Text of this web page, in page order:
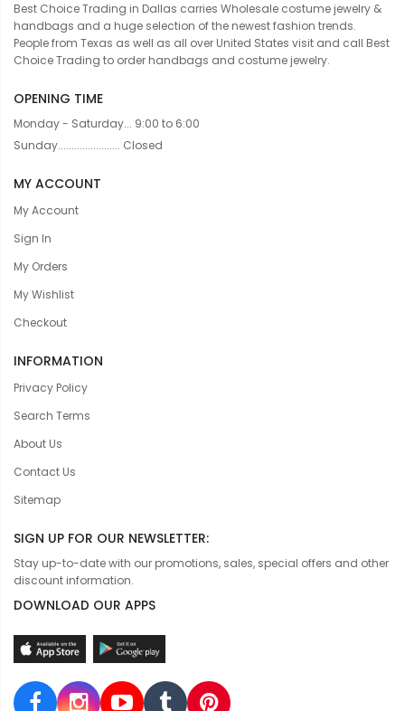
Best Choice Trading in Dallas carries Wholesale costume jewelry &
handbags and a huge selection of the newest fashion trends.
People from Texas as well as all over United States visit and call Best
Choice Trading to order handbags and costume jewelry.
OPENING TIME
Monday - Saturday... 9:00 to 6:00
Sunday....................... Closed
MY ACCOUNT
My Account
Sign In
My Orders
My Wishlist
Checkout
INFORMATION
Privacy Policy
Search Terms
About Us
Contact Us
Sitemap
SIGN UP FOR OUR NEWSLETTER:
Stay up-to-date with our promotions, sales, special offers and other
discount information.
DOWNLOAD OUR APPS